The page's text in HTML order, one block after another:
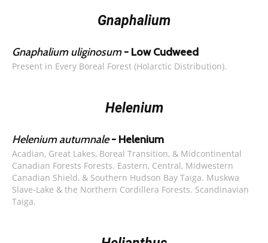
Gnaphalium
Gnaphalium uliginosum - Low Cudweed
Present in Every Boreal Forest (Holarctic Distribution).
Helenium
Helenium autumnale - Helenium
Acadian, Great Lakes, Boreal Transition, & Midcontinental
Canadian Forests Forests. Eastern, Central, Midwestern
Canadian Shield, & Southern Hudson Bay Taiga. Muskwa
Slave-Lake & the Northern Cordillera Forests. Scandinavian
Taiga.